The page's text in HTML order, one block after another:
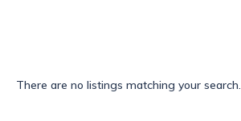
There are no listings matching your search.